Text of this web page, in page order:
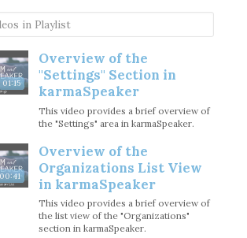
01:15
Overview of the
"Settings" Section in
karmaSpeaker
This video provides a brief overview of
the "Settings" area in karmaSpeaker.
00:41
Overview of the
Organizations List View
in karmaSpeaker
This video provides a brief overview of
the list view of the "Organizations"
section in karmaSpeaker.